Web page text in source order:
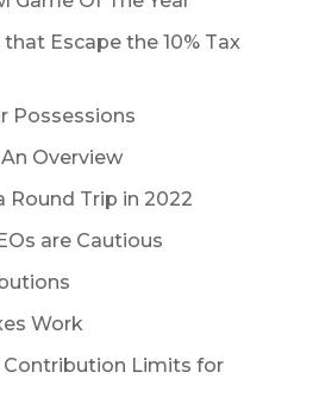
Escape the 10% Tax
Possessions
An Overview
Round Trip in 2022
are Cautious
Work
Limits for